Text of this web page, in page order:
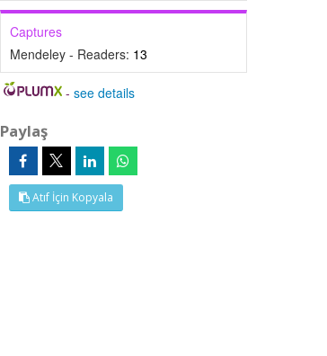
Captures
Mendeley - Readers: 13
-see details
Paylaş
Atıf İçin Kopyala